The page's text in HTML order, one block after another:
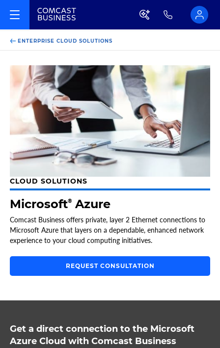
ENTERPRISE CLOUD SOLUTIONS
CLOUD SOLUTIONS
Microsoft® Azure
Comcast Business offers private, layer 2 Ethernet connections to
Microsoft Azure that layers on a dependable, enhanced network
experience to your cloud computing initiatives.
REQUEST CONSULTATION
Get a direct connection to the Microsoft
Azure Cloud with Comcast Business